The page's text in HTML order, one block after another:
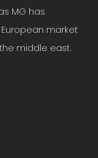
MG has
market
middle east.